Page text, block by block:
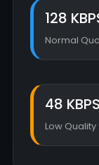
128
Normal
48 KBPS
Low Quality